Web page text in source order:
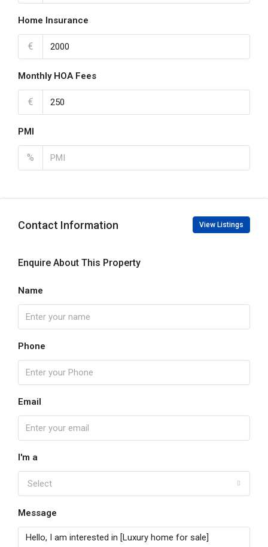
Home Insurance
€
Monthly HOA Fees
€
PMI
%
Contact Information View Listings
Enquire About This Property
Name
Phone
Email
I'm a
Select
Message